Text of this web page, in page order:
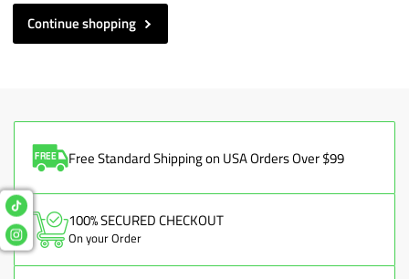
Continue shopping
Free Standard Shipping on USA Orders Over $99
100% SECURED CHECKOUT
On your Order